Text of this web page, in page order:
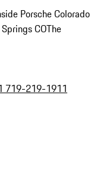
Porsche Colorado
COThe
719-219-1911